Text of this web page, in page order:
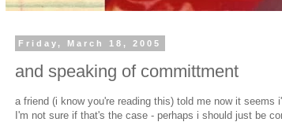
Friday, March 18, 2005
and speaking of committment
a friend (i know you're reading this) told me now it seems
I'm not sure if that's the case - perhaps i should just be